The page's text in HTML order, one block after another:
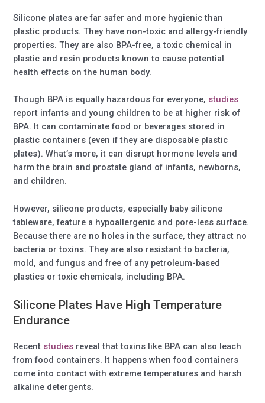
Silicone plates are far safer and more hygienic than
plastic products. They have non-toxic and allergy-friendly
properties. They are also BPA-free, a toxic chemical in
plastic and resin products known to cause potential
health effects on the human body.
Though BPA is equally hazardous for everyone, studies
report infants and young children to be at higher risk of
BPA. It can contaminate food or beverages stored in
plastic containers (even if they are disposable plastic
plates). What’s more, it can disrupt hormone levels and
harm the brain and prostate gland of infants, newborns,
and children.
However, silicone products, especially baby silicone
tableware, feature a hypoallergenic and pore-less surface.
Because there are no holes in the surface, they attract no
bacteria or toxins. They are also resistant to bacteria,
mold, and fungus and free of any petroleum-based
plastics or toxic chemicals, including BPA.
Silicone Plates Have High Temperature
Endurance
Recent studies reveal that toxins like BPA can also leach
from food containers. It happens when food containers
come into contact with extreme temperatures and harsh
alkaline detergents.